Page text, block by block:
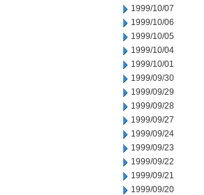
1999/10/07
1999/10/06
1999/10/05
1999/10/04
1999/10/01
1999/09/30
1999/09/29
1999/09/28
1999/09/27
1999/09/24
1999/09/23
1999/09/22
1999/09/21
1999/09/20